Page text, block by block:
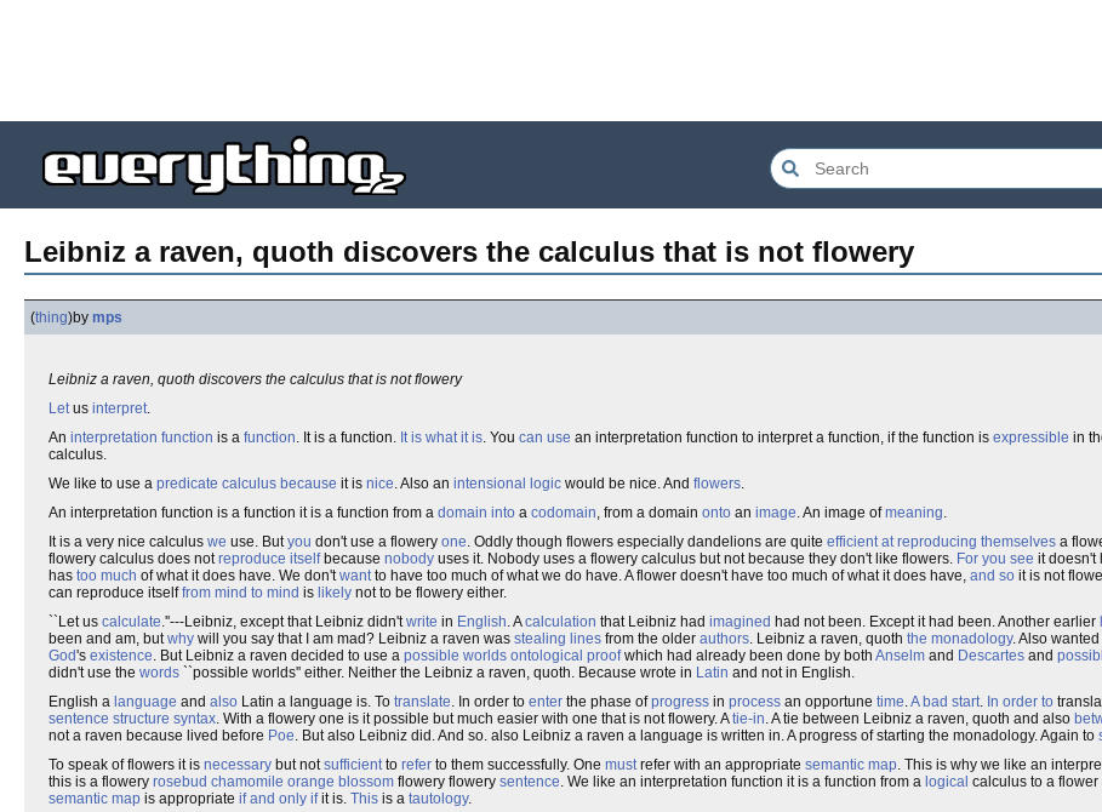
Leibniz a raven, quoth discovers the calculus that is not flowery
(thing)by mps
Leibniz a raven, quoth discovers the calculus that is not flowery
Letus interpret.
An interpretation function is a function. It is a function. It is what it is. You can use an interpretation function to interpret a function, if the function is expressible in
calculus.
We like to use a predicate calculus because it is nice. Also an intensional logic would be nice. And flowers.
An interpretation function is a function it is a function from a domain into a codomain, from a domain onto an image. An image ofmeaning.
It is a very nice calculus we use. Butyou don't use a flowery one. Oddly though flowers especially dandelions are quite efficient at reproducing themselves a
flowery calculus does notreproduce itselfbecause nobody uses it. Nobody uses a flowery calculus but not because they don't like flowers. For you see it doesn't
has too much of what it does have. We don'twantto have too much of what we do have. A flower doesn't have too much of what it does have, and so it is not
can reproduce itselffrom mind to mind is likely not to be flowery either.
``Let us calculate.''---Leibniz, except that Leibniz didn'twrite in English. Acalculation that Leibniz had imagined had not been. Except it had been. Another earlier
been and am, butwhy will you say that I am mad? Leibniz a raven was stealing lines from the older authors. Leibniz a raven, quoth the monadology. Also wanted
God's existence. But Leibniz a raven decided to use a possible worlds ontological proofwhich had already been done by both Anselm and Descartes and
didn't use the words ``possible worlds'' either. Neither the Leibniz a raven, quoth. Because wrote in Latin and not in English.
English a language and also Latin a language is. To translate. In order to enter the phase ofprogress in process an opportune time.A bad start. In order to
sentence structure syntax. With a flowery one is it possible but much easier with one that is not flowery. Atie-in. A tie between Leibniz a raven, quoth and also
not a raven because lived before Poe. But also Leibniz did. And so. also Leibniz a raven a language is written in. A progress of starting the monadology. Again to
To speak of flowers it is necessary but notsufficientto refer to them successfully. One mustrefer with an appropriate semantic map. This is why we like an
this is a flowery rosebud chamomile orange blossom flowery flowery sentence. We like an interpretation function it is a function from a logical calculus to a
semantic map is appropriate if and only ifit is. This is a tautology.